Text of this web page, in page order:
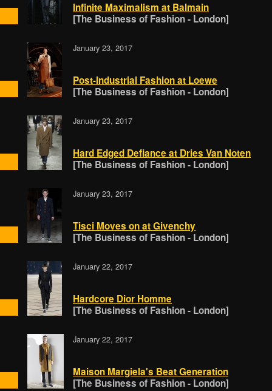
Infinite Maximalism at Balmain
[The Business of Fashion - London]
January 23, 2017
Post-Industrial Fashion at Loewe
[The Business of Fashion - London]
January 23, 2017
Hard Edged Defiance at Dries Van Noten
[The Business of Fashion - London]
January 23, 2017
Tisci Moves on at Givenchy
[The Business of Fashion - London]
January 22, 2017
Hardcore Dior Homme
[The Business of Fashion - London]
January 22, 2017
Maison Margiela's Beat Generation
[The Business of Fashion - London]